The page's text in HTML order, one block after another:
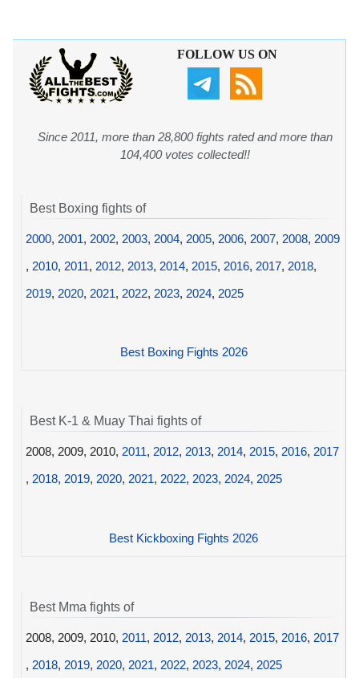
FOLLOW US ON
Since 2011, more than 28,800 fights rated and more than
104,400 votes collected!!
Best Boxing fights of
2000, 2001, 2002, 2003, 2004, 2005, 2006, 2007, 2008, 2009
, 2010, 2011, 2012, 2013, 2014, 2015, 2016, 2017, 2018,
2019, 2020, 2021, 2022, 2023, 2024, 2025
Best Boxing Fights 2026
Best K-1 & Muay Thai fights of
2008, 2009, 2010, 2011, 2012, 2013, 2014, 2015, 2016, 2017
, 2018, 2019, 2020, 2021, 2022, 2023, 2024, 2025
Best Kickboxing Fights 2026
Best Mma fights of
2008, 2009, 2010, 2011, 2012, 2013, 2014, 2015, 2016, 2017
, 2018, 2019, 2020, 2021, 2022, 2023, 2024, 2025